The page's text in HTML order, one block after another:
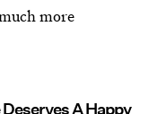
more
A Happy